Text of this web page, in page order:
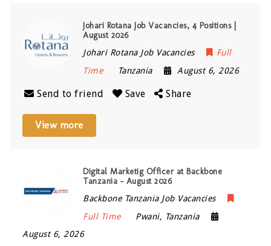
Johari Rotana Job Vacancies, 4 Positions |
August 2026
Johari Rotana Job Vacancies
Full
Time
Tanzania August 6, 2026
Send to friend Save Share
View more
Digital Marketig Officer at Backbone
Tanzania – August 2026
Backbone Tanzania Job Vacancies
Full Time
Pwani, Tanzania
August 6, 2026